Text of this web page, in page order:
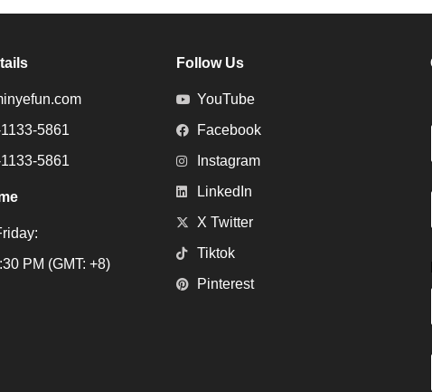
5861
5861
PM (GMT: +8)
Follow Us
YouTube
Facebook
Instagram
LinkedIn
X Twitter
Tiktok
Pinterest
N
E
l